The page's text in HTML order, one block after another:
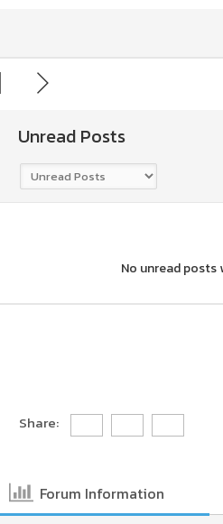
Unread Posts
No unread posts
Share:
Forum Information